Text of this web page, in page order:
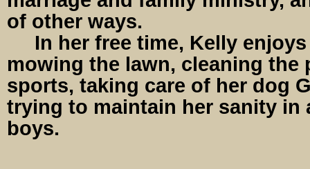
of other ways.
In her free time, Kelly
mowing the lawn, cleaning the
sports, taking care of her dog
trying to maintain her sanity in
boys.